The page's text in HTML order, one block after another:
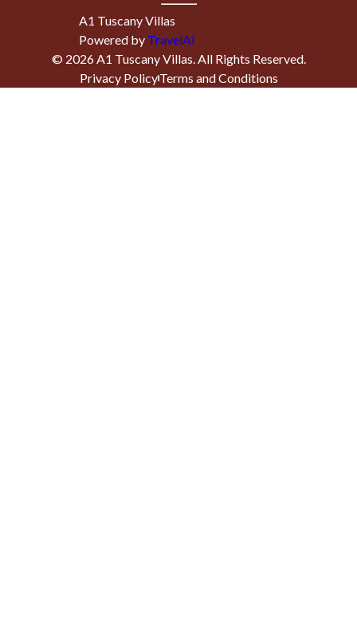
A1 Tuscany Villas
Powered by TravelAi
© 2026A1 Tuscany Villas. All Rights Reserved.
Privacy PolicyTerms and Conditions